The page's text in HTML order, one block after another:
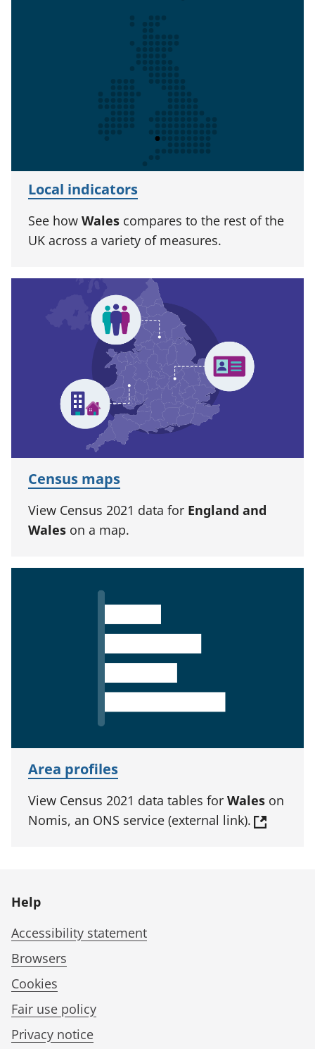
Local indicators
See how Wales compares to the rest of the
UK across a variety of measures.
Census maps
View Census 2021 data for England and
Wales on a map.
Area profiles
View Census 2021 data tables for Wales on
Nomis, an ONS service (external link).
Help
Accessibility statement
Browsers
Cookies
Fair use policy
Privacy notice